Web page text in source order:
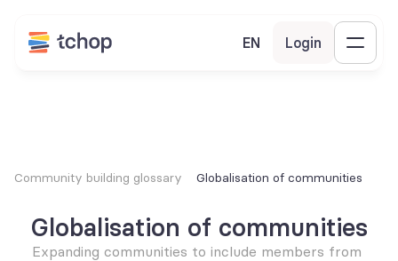
EN Login
Community building glossary Globalisation of communities
Globalisation of communities
Expanding communities to include members from